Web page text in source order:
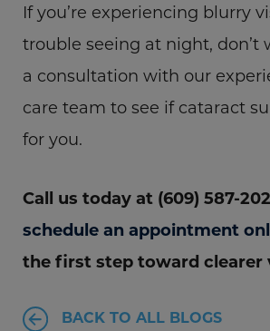
If you’re experiencing blurry
trouble seeing at night, don’t
a consultation with our
care team to see if cataract
for you.
Call us today at (609) 587-
schedule an appointment
the first step toward clearer
BACK TO ALL BLOGS